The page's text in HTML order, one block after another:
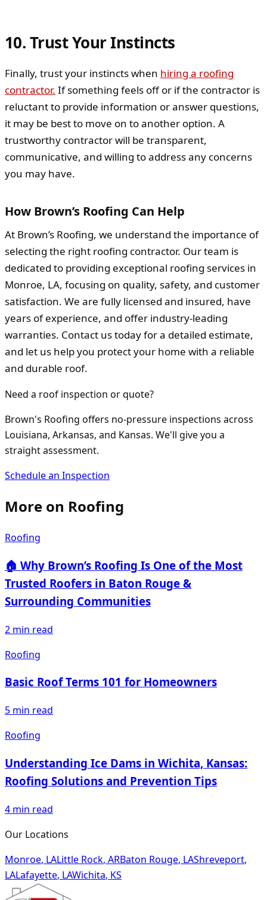
10. Trust Your Instincts
Finally, trust your instincts when hiring a roofing
contractor. If something feels off or if the contractor is
reluctant to provide information or answer questions,
it may be best to move on to another option. A
trustworthy contractor will be transparent,
communicative, and willing to address any concerns
you may have.
How Brown’s Roofing Can Help
At Brown’s Roofing, we understand the importance of
selecting the right roofing contractor. Our team is
dedicated to providing exceptional roofing services in
Monroe, LA, focusing on quality, safety, and customer
satisfaction. We are fully licensed and insured, have
years of experience, and offer industry-leading
warranties. Contact us today for a detailed estimate,
and let us help you protect your home with a reliable
and durable roof.
Need a roof inspection or quote?
Brown's Roofing offers no-pressure inspections across
Louisiana, Arkansas, and Kansas. We'll give you a
straight assessment.
Schedule an Inspection
More on Roofing
Roofing
🏠 Why Brown’s Roofing Is One of the Most
Trusted Roofers in Baton Rouge &
Surrounding Communities
2 min read
Roofing
Basic Roof Terms 101 for Homeowners
5 min read
Roofing
Understanding Ice Dams in Wichita, Kansas:
Roofing Solutions and Prevention Tips
4 min read
Our Locations
Monroe, LALittle Rock, ARBaton Rouge, LAShreveport,
LALafayette, LAWichita, KS